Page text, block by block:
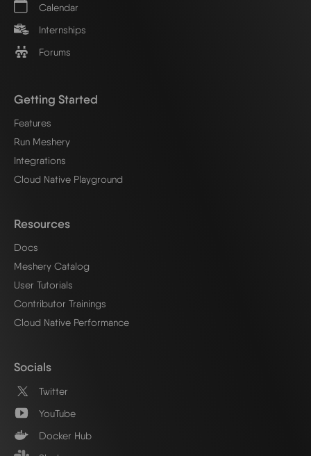
Calendar
Internships
Forums
Getting Started
Features
Run Meshery
Integrations
Cloud Native Playground
Resources
Docs
Meshery Catalog
User Tutorials
Contributor Trainings
Cloud Native Performance
Socials
Twitter
YouTube
Docker Hub